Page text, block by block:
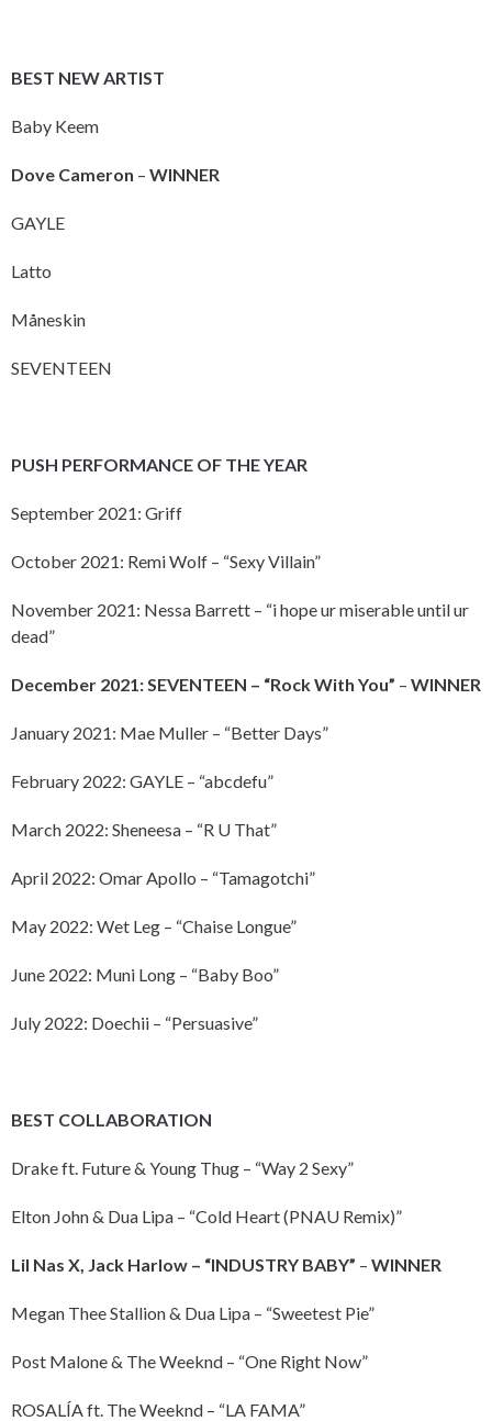
BEST NEW ARTIST
Baby Keem
Dove Cameron – WINNER
GAYLE
Latto
Måneskin
SEVENTEEN
PUSH PERFORMANCE OF THE YEAR
September 2021: Griff
October 2021: Remi Wolf – “Sexy Villain”
November 2021: Nessa Barrett – “i hope ur miserable until ur
dead”
December 2021: SEVENTEEN – “Rock With You” – WINNER
January 2021: Mae Muller – “Better Days”
February 2022: GAYLE – “abcdefu”
March 2022: Sheneesa – “R U That”
April 2022: Omar Apollo – “Tamagotchi”
May 2022: Wet Leg – “Chaise Longue”
June 2022: Muni Long – “Baby Boo”
July 2022: Doechii – “Persuasive”
BEST COLLABORATION
Drake ft. Future & Young Thug – “Way 2 Sexy”
Elton John & Dua Lipa – “Cold Heart (PNAU Remix)”
Lil Nas X, Jack Harlow – “INDUSTRY BABY” – WINNER
Megan Thee Stallion & Dua Lipa – “Sweetest Pie”
Post Malone & The Weeknd – “One Right Now”
ROSALÍA ft. The Weeknd – “LA FAMA”